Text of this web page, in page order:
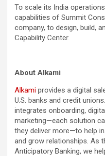
To scale its India
capabilities of Summit
company, to design, build,
Capability Center.
About Alkami
Alkami provides a digital
U.S. banks and credit
integrates onboarding,
marketing—each solution
they deliver more—to help
and grow relationships. As
Anticipatory Banking, we